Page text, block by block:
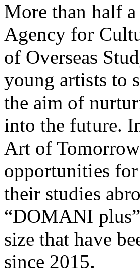
More than half a
Agency for
of Overseas
young artists to
the aim of
into the future.
Art of
opportunities for
their studies
“DOMANI
size that have
since 2015.